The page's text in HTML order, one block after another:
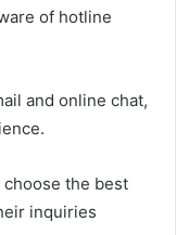
of hotline
and online chat,
the best
inquiries